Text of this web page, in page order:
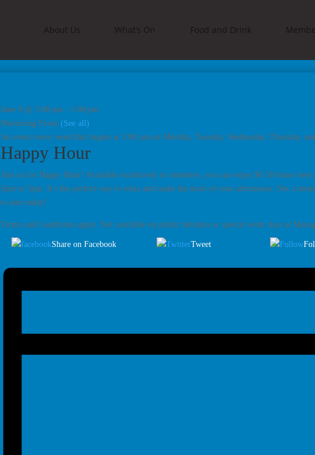
About Us What’s On Food and Drink
June 9 @ 3:00 pm - 5:00 pm
Recurring Event (See all)
An event every week that begins at 3:00 pm on Monday, Tuesday, Wednesday, Thursday
Happy Hour
Join us for Happy Hour! Available exclusively to members, you can enjoy $6.50 house
3pm to 5pm. It’s the perfect way to relax and make the most of your afternoons. Not a
to join today!
Terms and Conditions apply. Not available on public holidays or special event days at
Share on Facebook Tweet